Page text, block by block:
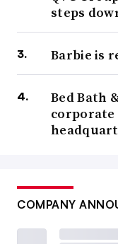
steps
Barbie is
Bed Bath
corporate
COMPANY